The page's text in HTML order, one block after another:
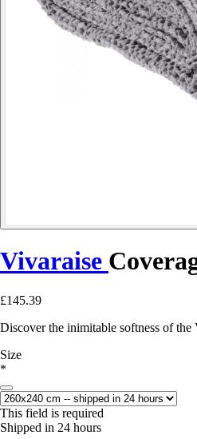
Vivaraise
£145.39
Discover the inimitable softness of
Size
*
This field is required
Shipped in 24 hours